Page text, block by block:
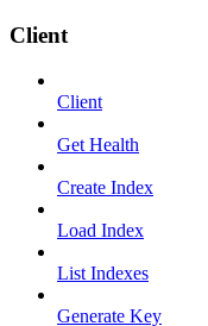
Client
Client
Get Health
Create Index
Load Index
List Indexes
Generate Key